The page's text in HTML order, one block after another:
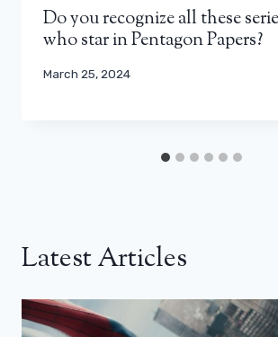
Do you recognize all these
who star in Pentagon Papers?
March 25, 2024
Latest Articles